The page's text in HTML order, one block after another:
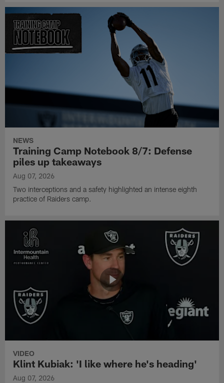
NEWS
Training Camp Notebook 8/7: Defense
piles up takeaways
Aug 07, 2026
Two interceptions and a safety highlighted an intense eighth
practice of Raiders camp.
VIDEO
Klint Kubiak: 'I like where he's heading'
Aug 07, 2026